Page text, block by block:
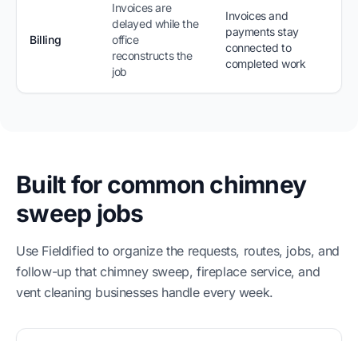
Billing
Invoices are
delayed while the
office
reconstructs the
job
Invoices and
payments stay
connected to
completed work
Built for common chimney
sweep jobs
Use Fieldified to organize the requests, routes, jobs, and
follow-up that chimney sweep, fireplace service, and
vent cleaning businesses handle every week.